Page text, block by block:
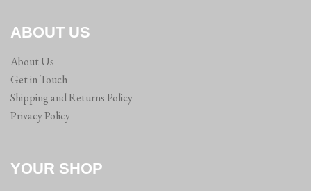
ABOUT US
About Us
Get in Touch
Shipping and Returns Policy
Privacy Policy
YOUR SHOP